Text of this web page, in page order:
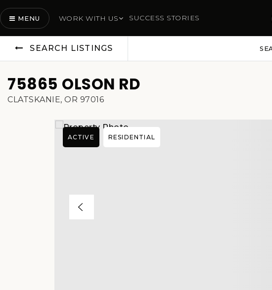
MENU WORK WITH US SUCCESS STORIES
SEARCH LISTINGS
75865 OLSON RD
CLATSKANIE, OR 97016
ACTIVE RESIDENTIAL